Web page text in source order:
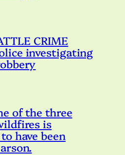
CRIME
investigating
of the three
is
have been